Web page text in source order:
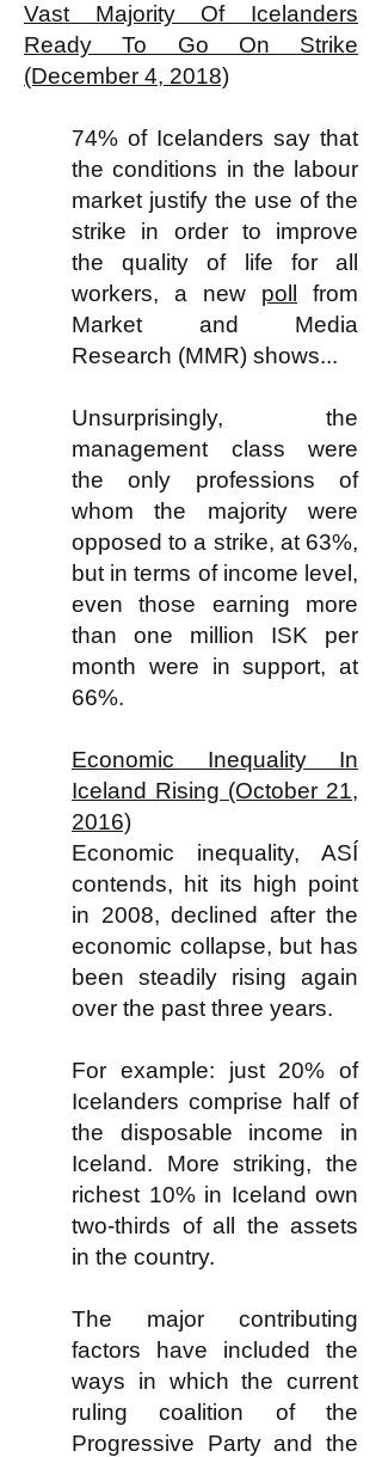
Vast Majority Of Icelanders
Ready To Go On Strike
(December 4, 2018)
74% of Icelanders say that
the conditions in the labour
market justify the use of the
strike in order to improve
the quality of life for all
workers, a new poll
from
Market and Media
Research (MMR) shows...
Unsurprisingly, the
management class were
the only professions of
whom the majority were
opposed to a strike, at 63%,
but in terms of income level,
even those earning more
than one million ISK per
month were in support, at
66%.
Economic Inequality In
Iceland Rising (October 21,
2016)
Economic inequality, ASÍ
contends, hit its high point
in 2008, declined after the
economic collapse, but has
been steadily rising again
over the past three years.
For example: just 20% of
Icelanders comprise half of
the disposable income in
Iceland. More striking, the
richest 10% in Iceland own
two-thirds of all the assets
in the country.
The major contributing
factors have included the
ways in which the current
ruling coalition of the
Progressive Party and the